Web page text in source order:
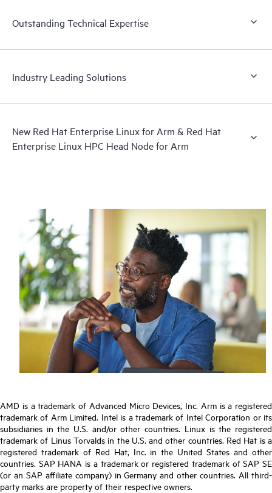
Outstanding Technical Expertise
Industry Leading Solutions
New Red Hat Enterprise Linux for Arm & Red Hat
Enterprise Linux HPC Head Node for Arm
AMD is a trademark of Advanced Micro Devices, Inc. Arm is a registered
trademark of Arm Limited. Intel is a trademark of Intel Corporation or its
subsidiaries in the U.S. and/or other countries. Linux is the registered
trademark of Linus Torvalds in the U.S. and other countries. Red Hat is a
registered trademark of Red Hat, Inc. in the United States and other
countries. SAP HANA is a trademark or registered trademark of SAP SE
(or an SAP affiliate company) in Germany and other countries. All third-
party marks are property of their respective owners.